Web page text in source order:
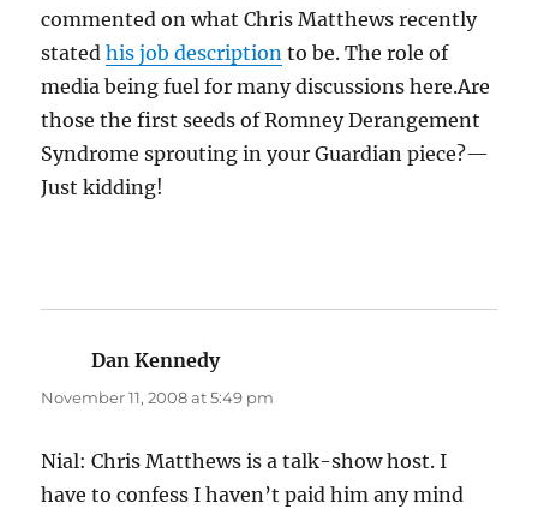
commented on what Chris Matthews recently
statedhis job description to be. The role of
media being fuel for many discussions here.Are
those the first seeds of Romney Derangement
Syndrome sprouting in your Guardian piece?—
Just kidding!
Dan Kennedysays:
November 11, 2008 at 5:49 pm
Nial: Chris Matthews is a talk-show host. I
have to confess I haven’t paid him any mind